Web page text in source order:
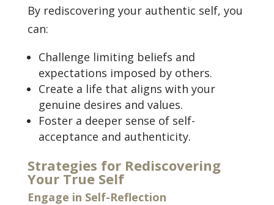
By rediscovering your authentic self, you
can:
Challenge limiting beliefs and
expectations imposed by others.
Create a life that aligns with your
genuine desires and values.
Foster a deeper sense of self-
acceptance and authenticity.
Strategies for Rediscovering
Your True Self
Engage in Self-Reflection